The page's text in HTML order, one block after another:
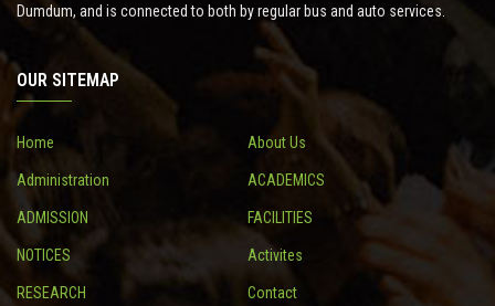
RESEARCH
CONTACT
Dumdum, and is connected to both by regular bus and auto services.
OUR SITEMAP
Home About Us
Administration ACADEMICS
ADMISSION FACILITIES
NOTICES Activites
RESEARCH Contact